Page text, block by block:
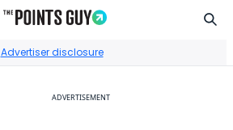
Advertiser disclosure
ADVERTISEMENT